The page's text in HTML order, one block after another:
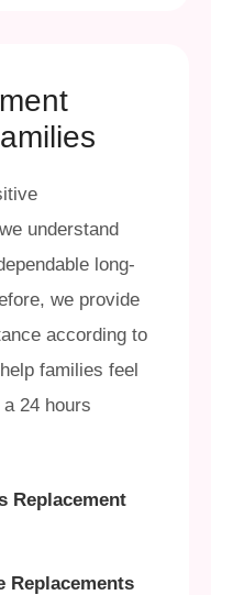
understand
long-
we provide
according to
families feel
24 hours
Replacement
Replacements